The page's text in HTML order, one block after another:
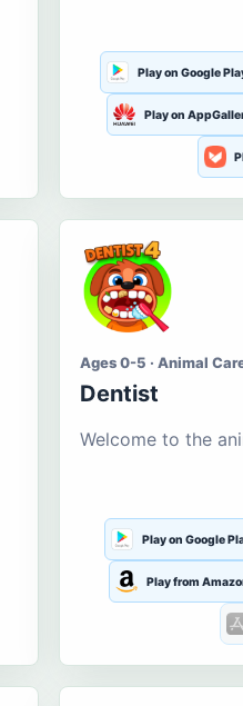
Play on Google
Play on
Ages 0-5 · Animal
Dentist
Welcome to the
Play on Google
Play from